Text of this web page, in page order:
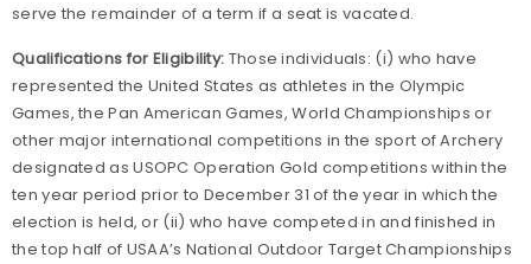
serve the remainder of a term if a seat is vacated.
Qualifications for Eligibility: Those individuals: (i) who have
represented the United States as athletes in the Olympic
Games, the Pan American Games, World Championships or
other major international competitions in the sport of Archery
designated as USOPC Operation Gold competitions within the
ten year period prior to December 31 of the year in which the
election is held, or (ii) who have competed in and finished in
the top half of USAA’s National Outdoor Target Championships